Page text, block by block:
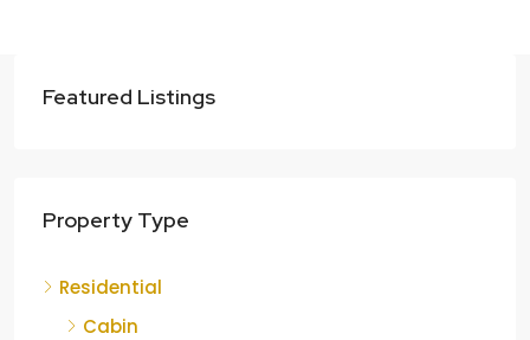
Featured Listings
Property Type
Residential
Cabin